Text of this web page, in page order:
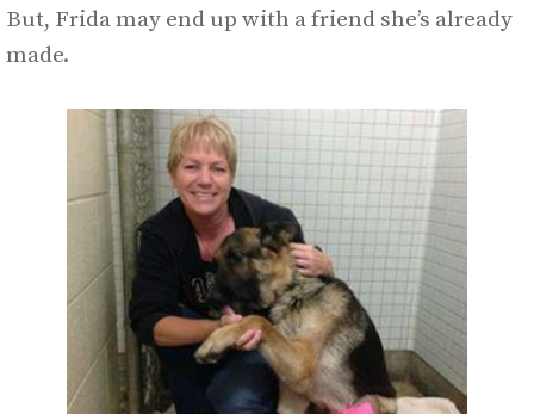
But, Frida may end up with a friend she’s already
made.